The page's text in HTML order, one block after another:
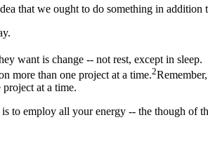
that we ought to do something in
want is change -- not rest, except in sleep.
more than one project at a time.2
at a time.
employ all your energy -- the though of